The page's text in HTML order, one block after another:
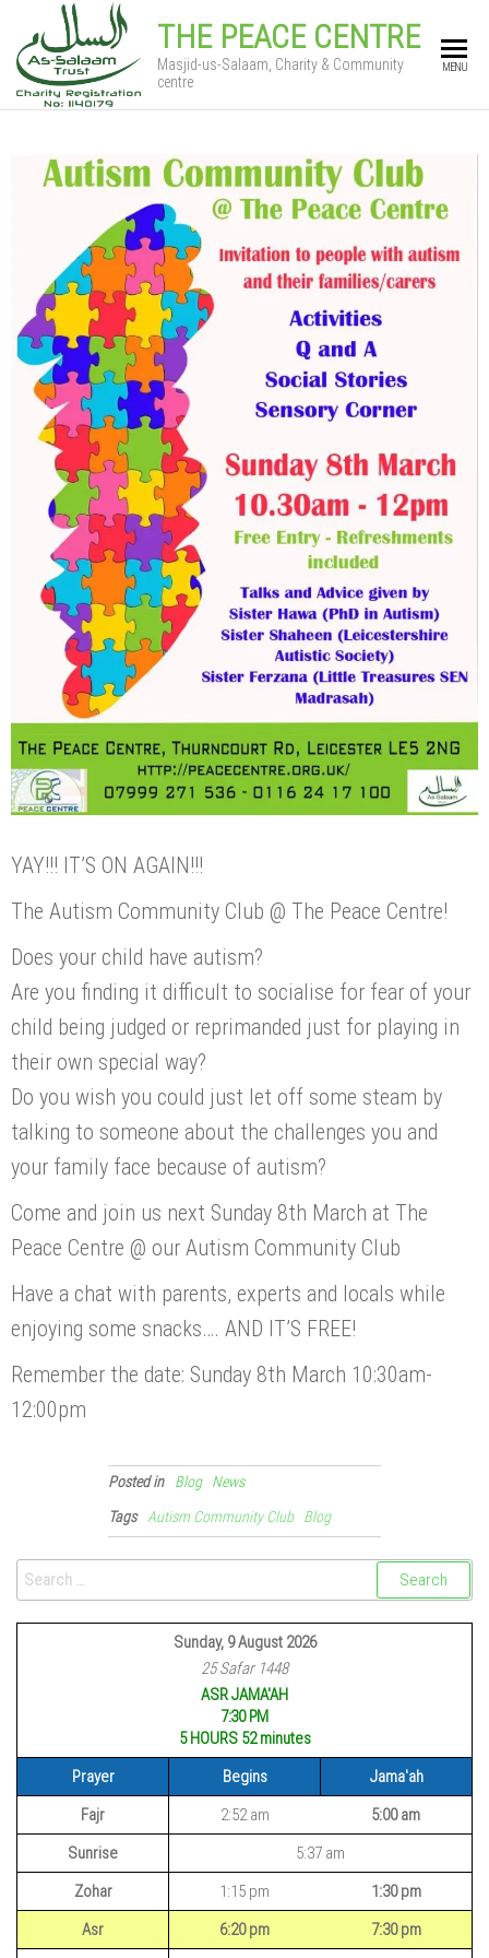
THE PEACE CENTRE
Masjid-us-Salaam, Charity & Community
centre
MENU
YAY!!! IT’S ON AGAIN!!!
The Autism Community Club @ The Peace Centre!
Does your child have autism?
Are you finding it difficult to socialise for fear of your
child being judged or reprimanded just for playing in
their own special way?
Do you wish you could just let off some steam by
talking to someone about the challenges you and
your family face because of autism?
Come and join us next Sunday 8th March at The
Peace Centre @ our Autism Community Club
Have a chat with parents, experts and locals while
enjoying some snacks…. AND IT’S FREE!
Remember the date: Sunday 8th March 10:30am-
12:00pm
Posted in Blog
News
Tags
Autism Community Club Blog
Sunday, 9 August 2026
25 Safar 1448
ASR JAMA'AH
7:30 PM
5 HOURS 52minutes
Prayer
Begins
Jama'ah
Fajr
2:52 am
5:00 am
Sunrise
5:37 am
Zohar
1:15 pm
1:30 pm
Asr
6:20 pm 7:30 pm